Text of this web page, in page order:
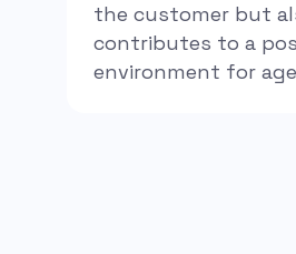
the customer but
contributes to a
environment for